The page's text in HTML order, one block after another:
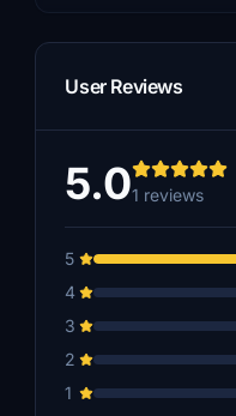
User Reviews
5.01 reviews
5
4
3
2
1